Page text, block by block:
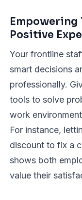
Empowering
Positive
Your frontline
smart decisions
professionally.
tools to solve
work
For instance,
discount to fix a
shows both
value their